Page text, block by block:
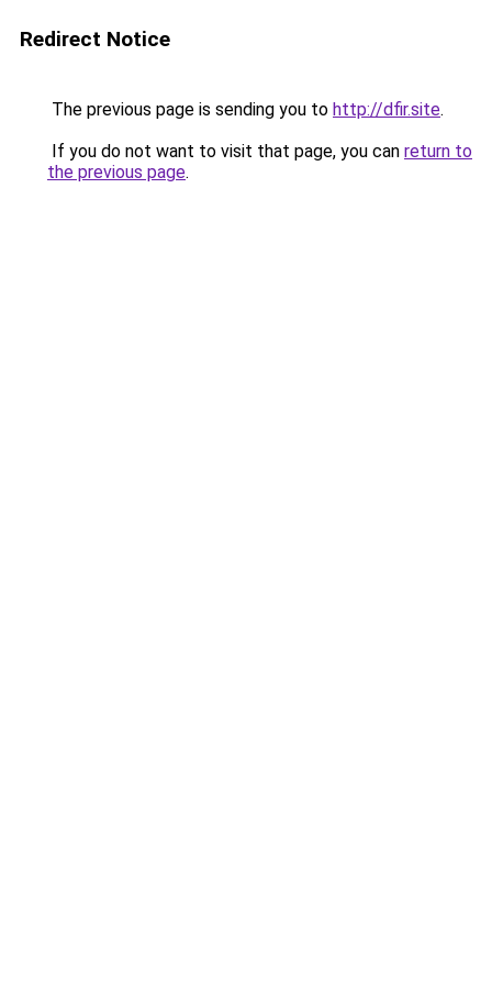
Redirect Notice
The previous page is sending you to http://dfir.site.
If you do not want to visit that page, you can return to
the previous page.